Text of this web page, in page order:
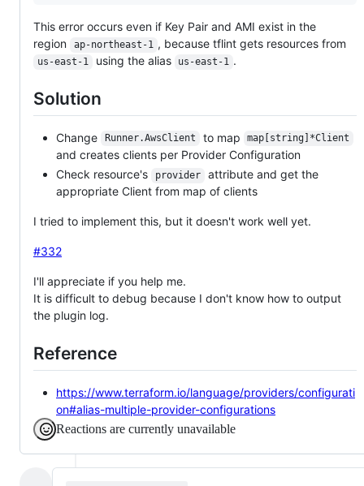
This error occurs even if Key Pair and AMI exist in the
region
ap-northeast-1 , because tflint gets resources from
us-east-1 using the alias us-east-1 .
Solution
Change Runner.AwsClient to map map[string]*Client
and creates clients per Provider Configuration
Check resource's
provider
attribute and get the
appropriate Client from map of clients
I tried to implement this, but it doesn't work well yet.
#332
I'll appreciate if you help me.
It is difficult to debug because I don't know how to output
the plugin log.
Reference
https://www.terraform.io/language/providers/configurati
on#alias-multiple-provider-configurations
Reactions are currently unavailable